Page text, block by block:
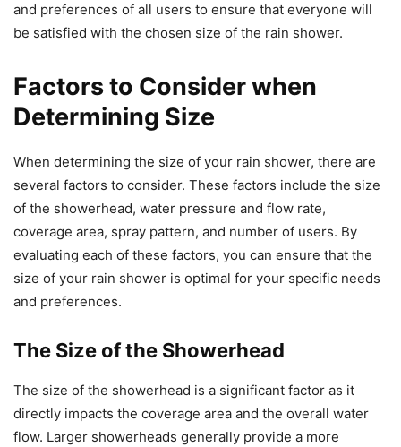
and preferences of all users to ensure that everyone will
be satisfied with the chosen size of the rain shower.
Factors to Consider when
Determining Size
When determining the size of your rain shower, there are
several factors to consider. These factors include the size
of the showerhead, water pressure and flow rate,
coverage area, spray pattern, and number of users. By
evaluating each of these factors, you can ensure that the
size of your rain shower is optimal for your specific needs
and preferences.
The Size of the Showerhead
The size of the showerhead is a significant factor as it
directly impacts the coverage area and the overall water
flow. Larger showerheads generally provide a more